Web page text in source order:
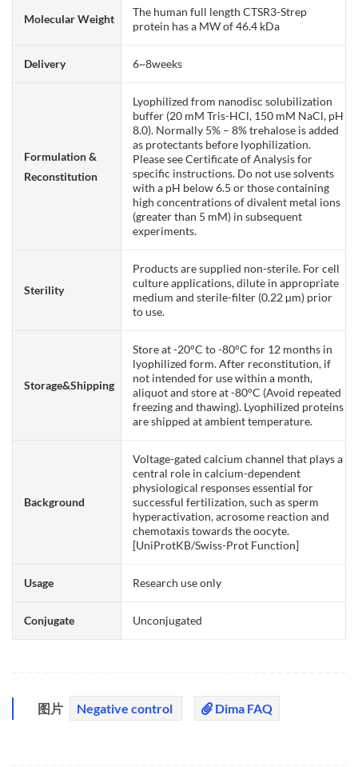
Molecular Weight
The human full length CTSR3-Strep
protein has a MW of 46.4 kDa
Delivery 6~8weeks
Formulation &
Reconstitution
Lyophilized from nanodisc solubilization
buffer (20 mM Tris-HCl, 150 mM NaCl, pH
8.0). Normally 5% – 8% trehalose is added
as protectants before lyophilization.
Please see Certificate of Analysis for
specific instructions. Do not use solvents
with a pH below 6.5 or those containing
high concentrations of divalent metal ions
(greater than 5 mM) in subsequent
experiments.
Sterility
Products are supplied non-sterile. For cell
culture applications, dilute in appropriate
medium and sterile-filter (0.22 µm) prior
to use.
Storage&Shipping
Store at -20°C to -80°C for 12 months in
lyophilized form. After reconstitution, if
not intended for use within a month,
aliquot and store at -80°C (Avoid repeated
freezing and thawing). Lyophilized proteins
are shipped at ambient temperature.
Background
Voltage-gated calcium channel that plays a
central role in calcium-dependent
physiological responses essential for
successful fertilization, such as sperm
hyperactivation, acrosome reaction and
chemotaxis towards the oocyte.
[UniProtKB/Swiss-Prot Function]
Usage Research use only
Conjugate Unconjugated
图片 Negative control Dima FAQ